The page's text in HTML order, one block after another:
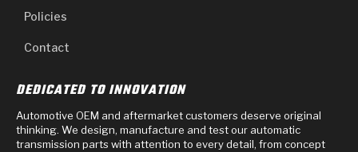
Policies
Contact
DEDICATED TO INNOVATION
Automotive OEM and aftermarket customers deserve original
thinking. We design, manufacture and test our automatic
transmission parts with attention to every detail, from concept